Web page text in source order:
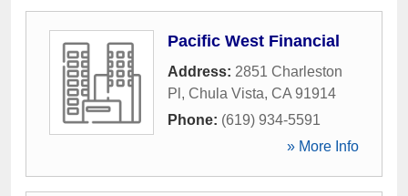
Pacific West Financial
Address: 2851 Charleston
Pl , Chula Vista, CA 91914
Phone: (619) 934-5591
» More Info